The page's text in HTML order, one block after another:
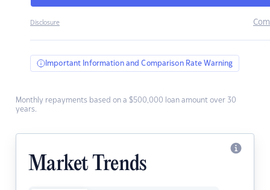
Disclosure
Important Information and Comparison Rate Warning
Monthly repayments based on a $500,000 loan amount over 30
years.
Market Trends